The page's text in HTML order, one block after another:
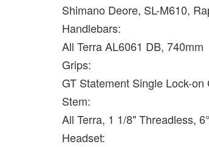
Shimano Deore, SL-M610,
Handlebars:
All Terra AL6061 DB, 740mm
Grips:
GT Statement Single Lock-on
Stem:
All Terra, 1 1/8" Threadless,
Headset: